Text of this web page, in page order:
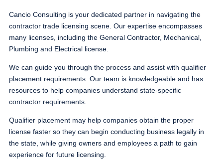
Cancio Consulting is your dedicated partner in navigating the
contractor trade licensing scene. Our expertise encompasses
many licenses, including the General Contractor, Mechanical,
Plumbing and Electrical license.
We can guide you through the process and assist with qualifier
placement requirements. Our team is knowledgeable and has
resources to help companies understand state-specific
contractor requirements.
Qualifier placement may help companies obtain the proper
license faster so they can begin conducting business legally in
the state, while giving owners and employees a path to gain
experience for future licensing.